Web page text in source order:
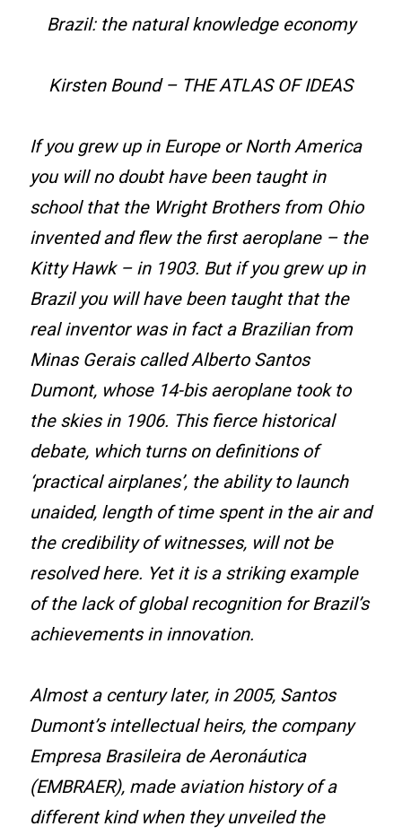
Brazil: the natural knowledge economy
Kirsten Bound – THE ATLAS OF IDEAS
If you grew up in Europe or North America
you will no doubt have been taught in
school that the Wright Brothers from Ohio
invented and flew the first aeroplane – the
Kitty Hawk – in 1903. But if you grew up in
Brazil you will have been taught that the
real inventor was in fact a Brazilian from
Minas Gerais called Alberto Santos
Dumont, whose 14-bis aeroplane took to
the skies in 1906. This fierce historical
debate, which turns on definitions of
‘practical airplanes’, the ability to launch
unaided, length of time spent in the air and
the credibility of witnesses, will not be
resolved here. Yet it is a striking example
of the lack of global recognition for Brazil’s
achievements in innovation.
Almost a century later, in 2005, Santos
Dumont’s intellectual heirs, the company
Empresa Brasileira de Aeronáutica
(EMBRAER), made aviation history of a
different kind when they unveiled the